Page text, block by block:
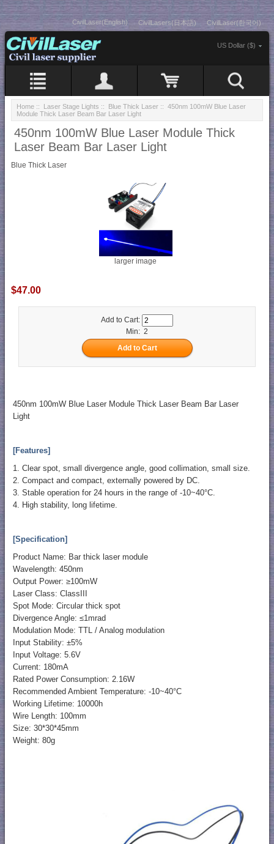
CivilLaser(English) CivilLasers(日本語) CivilLaser(한국어)
US Dollar ($)
Home :: Laser Stage Lights :: Blue Thick Laser :: 450nm 100mW Blue Laser
Module Thick Laser Beam Bar Laser Light
450nm 100mW Blue Laser Module Thick
Laser Beam Bar Laser Light
Blue Thick Laser
larger image
$47.00
Add to Cart:
Min: 2
450nm 100mW Blue Laser Module Thick Laser Beam Bar Laser
Light
[Features]
1. Clear spot, small divergence angle, good collimation, small size.
2. Compact and compact, externally powered by DC.
3. Stable operation for 24 hours in the range of -10~40°C.
4. High stability, long lifetime.
[Specification]
Product Name: Bar thick laser module
Wavelength: 450nm
Output Power: ≥100mW
Laser Class: ClassIII
Spot Mode: Circular thick spot
Divergence Angle: ≤1mrad
Modulation Mode: TTL / Analog modulation
Input Stability: ±5%
Input Voltage: 5.6V
Current: 180mA
Rated Power Consumption: 2.16W
Recommended Ambient Temperature: -10~40°C
Working Lifetime: 10000h
Wire Length: 100mm
Size: 30*30*45mm
Weight: 80g